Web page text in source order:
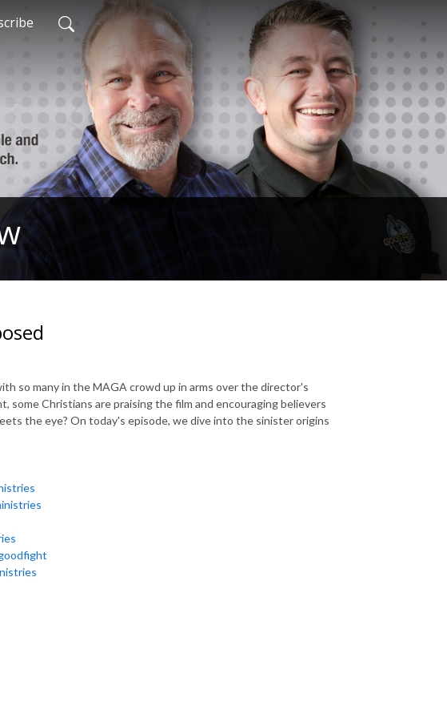
so many in the MAGA crowd up in arms over the director's
some Christians are praising the film and encouraging believers
the eye? On today's episode, we dive into the sinister origins